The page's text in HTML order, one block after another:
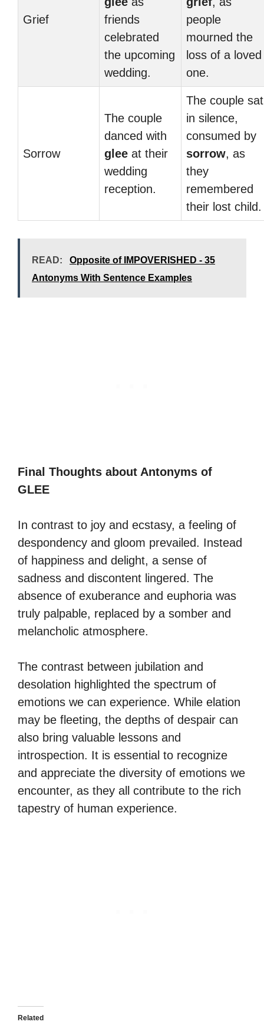
Grief
friends
celebrated
the upcoming
wedding.
people
mourned the
loss of a loved
one.
Sorrow
The couple
danced with
glee at their
wedding
reception.
The couple sat
in silence,
consumed by
sorrow, as
they
remembered
their lost child.
READ:
Opposite of IMPOVERISHED - 35
Antonyms With Sentence Examples
Final Thoughts about Antonyms of
GLEE
In contrast to joy and ecstasy, a feeling of
despondency and gloom prevailed. Instead
of happiness and delight, a sense of
sadness and discontent lingered. The
absence of exuberance and euphoria was
truly palpable, replaced by a somber and
melancholic atmosphere.
The contrast between jubilation and
desolation highlighted the spectrum of
emotions we can experience. While elation
may be fleeting, the depths of despair can
also bring valuable lessons and
introspection. It is essential to recognize
and appreciate the diversity of emotions we
encounter, as they all contribute to the rich
tapestry of human experience.
Related